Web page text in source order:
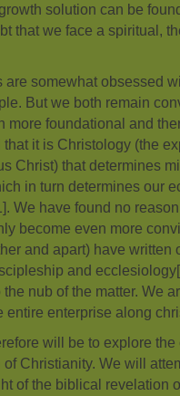
solution can be
that we face a spiritual,
are somewhat obsessed
But we both remain
more foundational and
it is Christology (the
Christ) that determines
in turn determines our
We have found no
become even more
and apart) have written
and
nub of the matter. We
entire enterprise along
will be to explore
Christianity. We will
of the biblical revelation